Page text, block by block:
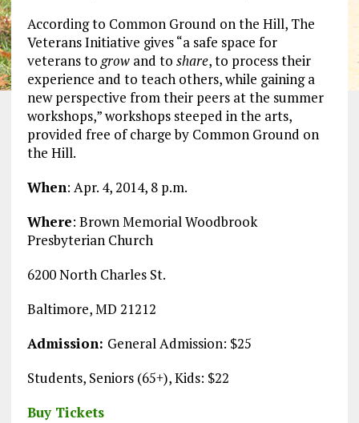
According to Common Ground on the Hill, The
Veterans Initiative gives “a safe space for
veterans to grow and to share, to process their
experience and to teach others, while gaining a
new perspective from their peers at the summer
workshops,” workshops steeped in the arts,
provided free of charge by Common Ground on
the Hill.
When: Apr. 4, 2014, 8 p.m.
Where: Brown Memorial Woodbrook
Presbyterian Church
6200 North Charles St.
Baltimore, MD 21212
Admission: General Admission: $25
Students, Seniors (65+), Kids: $22
Buy Tickets